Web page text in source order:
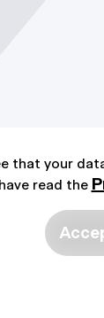
that your
read the